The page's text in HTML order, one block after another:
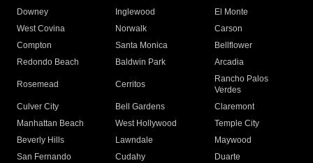
Downey
Inglewood
El Monte
West Covina
Norwalk
Carson
Compton
Santa Monica
Bellflower
Redondo Beach
Baldwin Park Arcadia
Rosemead Cerritos
Rancho Palos
Verdes
Culver City
Bell Gardens
Claremont
Manhattan Beach
West Hollywood
Temple City
Beverly Hills
Lawndale
Maywood
San Fernando
Cudahy
Duarte